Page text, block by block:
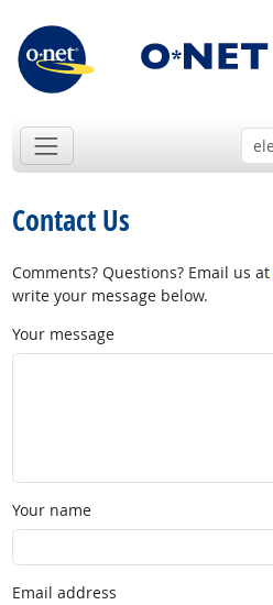
Contact Us
Comments? Questions? Email us at
write your message below.
Your message
Your name
Email address